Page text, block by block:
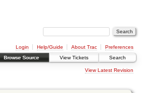
Login Help/Guide About Trac
Preferences
Browse Source View Tickets Search
View Latest Revision